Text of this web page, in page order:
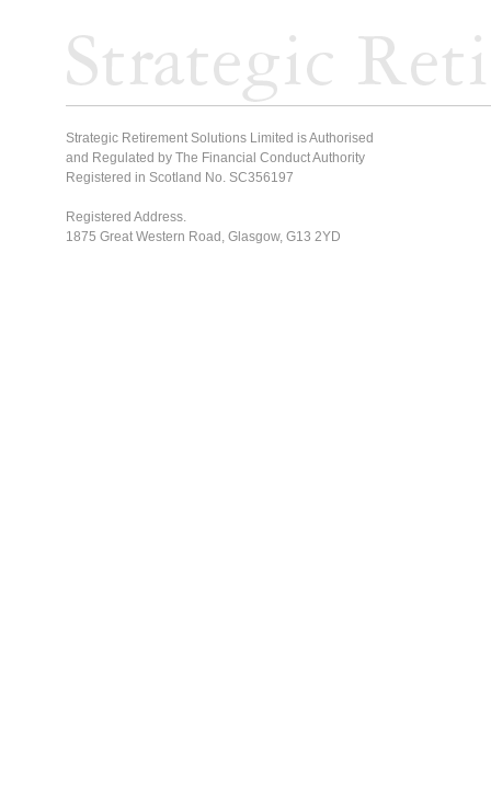
Strategic Retirement Solutions Limited is Authorised
and Regulated by The Financial Conduct Authority
Registered in Scotland No. SC356197
Registered Address.
1875 Great Western Road, Glasgow, G13 2YD